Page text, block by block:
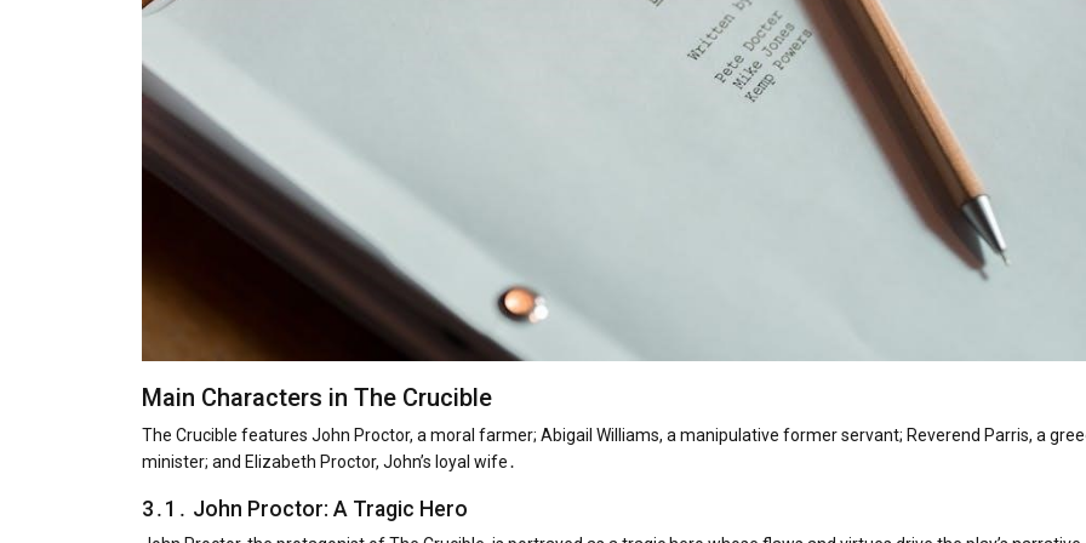
Main Characters in The Crucible
The Crucible features John Proctor, a moral farmer; Abigail Williams, a manipulative former servant; Reverend Parris, a
minister; and Elizabeth Proctor, John’s loyal wife․
3․1․ John Proctor: A Tragic Hero